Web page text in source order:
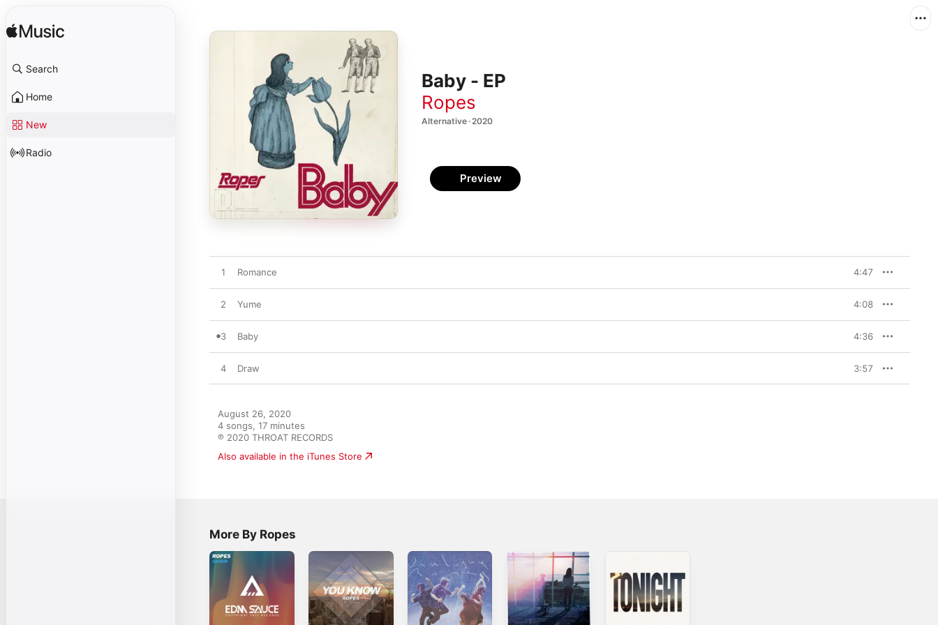
Search
Home
New
Radio
Baby - EP
Ropes
Alternative · 2020
Preview
1 Romance 4:47
2 Yume 4:08
3 Baby 4:36
4 Draw 3:57
August 26, 2020
4 songs, 17 minutes
℗ 2020 THROAT RECORDS
Also available in the iTunes Store
More By Ropes